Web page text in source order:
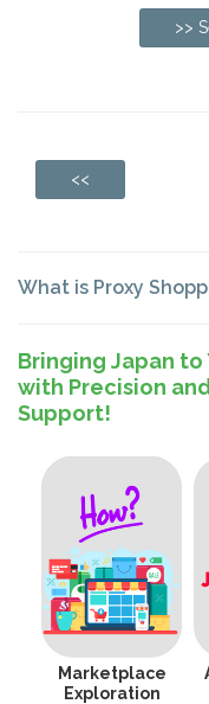
>>
<<
What is Proxy
Bringing Japan
with Precision
Support!
Marketplace
Exploration